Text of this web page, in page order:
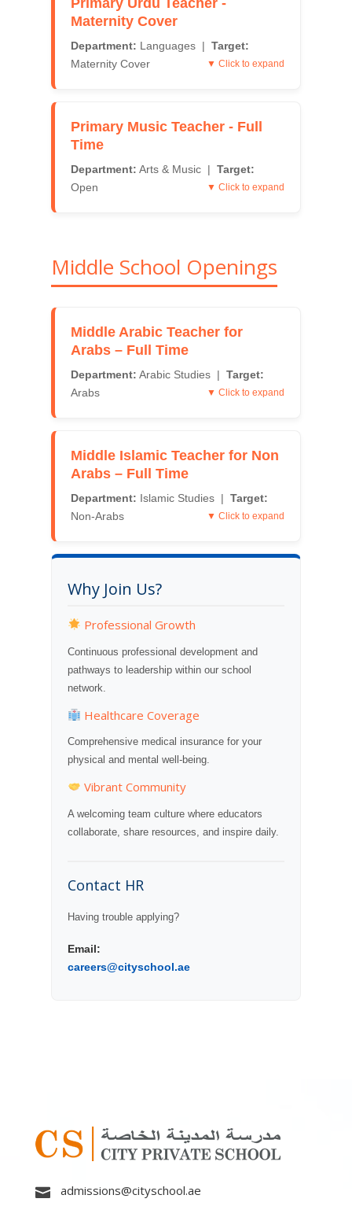
Primary Urdu Teacher -
Maternity Cover
Department: Languages | Target:
Maternity Cover
▼ Click to expand
Primary Music Teacher - Full
Time
Department: Arts & Music | Target:
Open
▼ Click to expand
Middle School Openings
Middle Arabic Teacher for
Arabs – Full Time
Department: Arabic Studies | Target:
Arabs
▼ Click to expand
Middle Islamic Teacher for Non
Arabs – Full Time
Department: Islamic Studies | Target:
Non-Arabs
▼ Click to expand
Why Join Us?
Professional Growth
Continuous professional development and
pathways to leadership within our school
network.
Healthcare Coverage
Comprehensive medical insurance for your
physical and mental well-being.
Vibrant Community
A welcoming team culture where educators
collaborate, share resources, and inspire daily.
Contact HR
Having trouble applying?
Email:
careers@cityschool.ae
 admissions@cityschool.ae